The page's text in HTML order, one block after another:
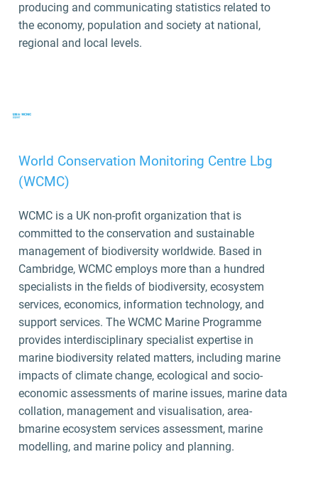
producing and communicating statistics related to
the economy, population and society at national,
regional and local levels.
World Conservation Monitoring Centre Lbg
(WCMC)
WCMC is a UK non-profit organization that is
committed to the conservation and sustainable
management of biodiversity worldwide. Based in
Cambridge, WCMC employs more than a hundred
specialists in the fields of biodiversity, ecosystem
services, economics, information technology, and
support services. The WCMC Marine Programme
provides interdisciplinary specialist expertise in
marine biodiversity related matters, including marine
impacts of climate change, ecological and socio-
economic assessments of marine issues, marine data
collation, management and visualisation, area-
bmarine ecosystem services assessment, marine
modelling, and marine policy and planning.